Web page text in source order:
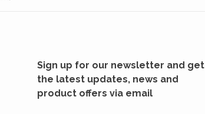
Sign up for our newsletter and get
the latest updates, news and
product offers via email